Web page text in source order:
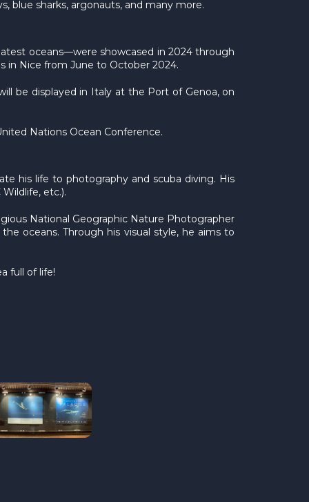
blue sharks, argonauts, and many more.
oceans—were showcased in 2024 through
in Nice from June to October 2024.
be displayed in Italy at the Port of Genoa, on
Nations Ocean Conference.
his life to photography and scuba diving. His
etc.).
National Geographic Nature Photographer
oceans. Through his visual style, he aims to
full of life!